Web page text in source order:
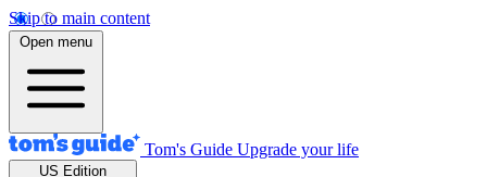
Skip to main content
Open menu
Tom's Guide Upgrade your life
US Edition